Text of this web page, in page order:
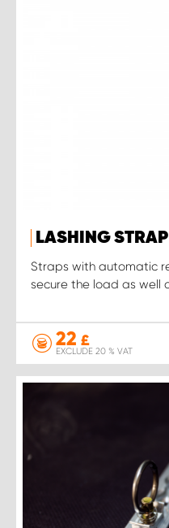
LASHING STRAP
Straps with automatic
secure the load as well
22 £
EXCLUDE 20 % VAT